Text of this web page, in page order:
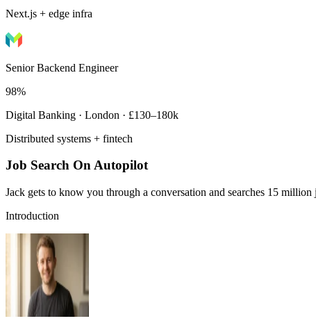
Next.js + edge infra
Senior Backend Engineer
98%
Digital Banking · London · £130–180k
Distributed systems + fintech
Job Search On Autopilot
Jack gets to know you through a conversation and searches 15
Introduction